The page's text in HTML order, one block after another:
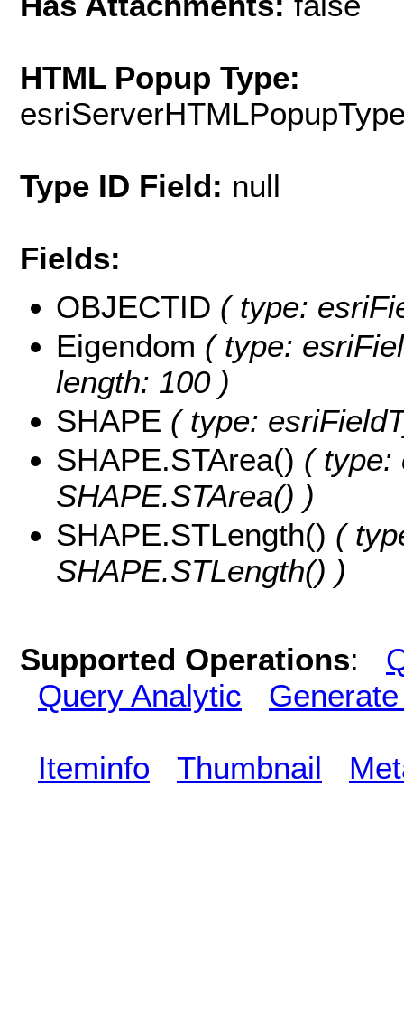
HTML Popup Type:
Type ID Field: null
Fields:
OBJECTID ( type:
Eigendom ( type:
length: 100 )
SHAPE ( type:
SHAPE.STArea() ( type:
SHAPE.STArea() )
SHAPE.STLength() (
SHAPE.STLength() )
Supported Operations:
Query Analytic
Iteminfo Thumbnail